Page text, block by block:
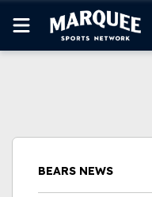
BEARS NEWS